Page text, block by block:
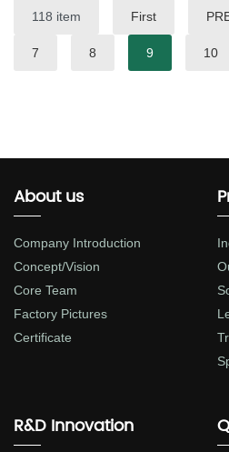
118 item First
7 8 9 10
About us
Company Introduction
Concept/Vision
Core Team
Factory Pictures
Certificate
R&D Innovation